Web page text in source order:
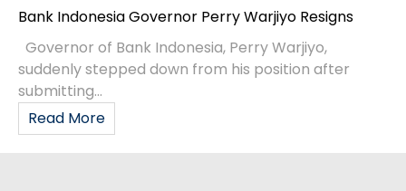
Bank Indonesia Governor Perry Warjiyo Resigns
Governor of Bank Indonesia, Perry Warjiyo,
suddenly stepped down from his position after
submitting...
Read More